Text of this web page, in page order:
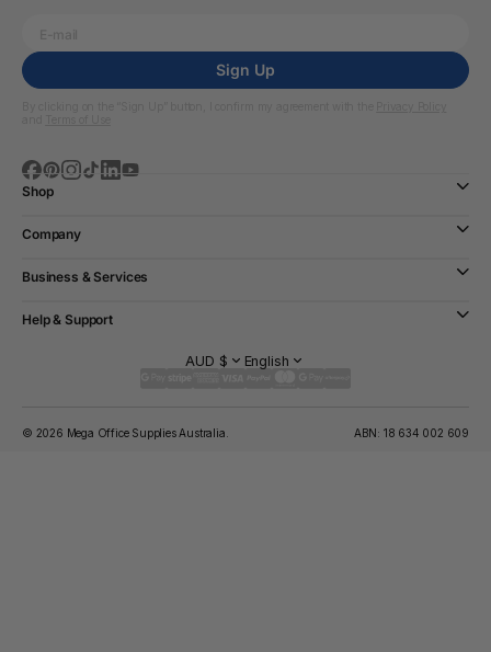
Sign Up
Shop
Company
Business & Services
Help & Support
AUD $ English
© 2026 Mega Office Supplies Australia. ABN: 18 634 002 609